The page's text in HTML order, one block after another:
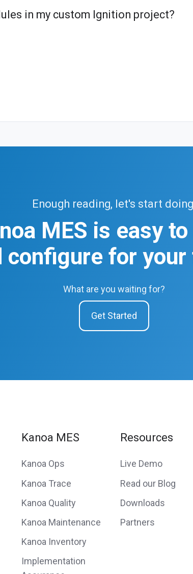
in my custom Ignition project?
Enough reading, let's start
MES is easy
configure for
What are you waiting for?
Get Started
Kanoa MES
Kanoa Ops
Kanoa Trace
Kanoa Quality
Kanoa Maintenance
Kanoa Inventory
Implementation
Resources
Live Demo
Read our Blog
Downloads
Partners